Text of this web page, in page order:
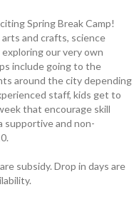
Spring Break Camp!
and crafts, science
our very own
include going to the
around the city depending
staff, kids get to
that encourage skill
supportive and non-
subsidy. Drop in days are